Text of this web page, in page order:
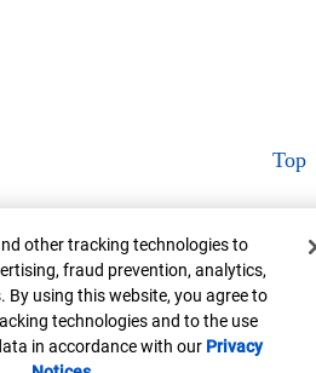
Top
other tracking technologies to
fraud prevention, analytics,
By using this website, you agree to
technologies and to the use
in accordance with our Privacy